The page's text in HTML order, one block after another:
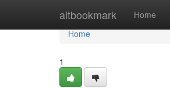
altbookmark Home
Home
Home
1